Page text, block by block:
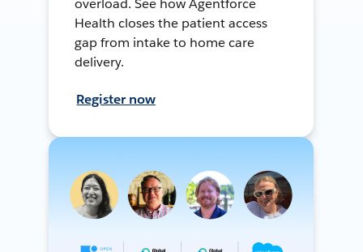
overload. See how Agentforce
Health closes the patient access
gap from intake to home care
delivery.
Register now